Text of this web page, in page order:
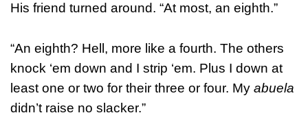
His friend turned around. “At most, an eighth.”
“An eighth? Hell, more like a fourth. The others
knock ‘em down and I strip ‘em. Plus I down at
least one or two for their three or four. My abuela
didn’t raise no slacker.”